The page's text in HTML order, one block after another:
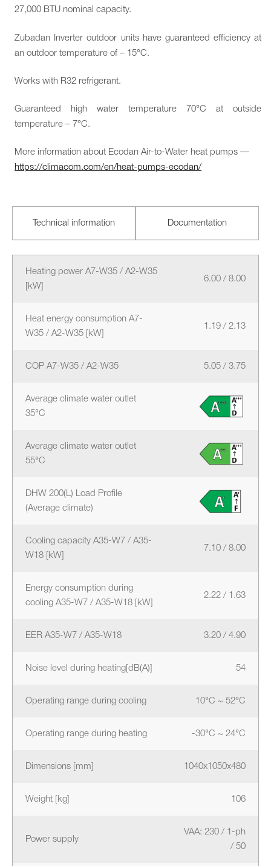
27,000 BTU nominal capacity.
Zubadan Inverter outdoor units have guaranteed efficiency at
an outdoor temperature of – 15°C.
Works with R32 refrigerant.
Guaranteed high water temperature 70°C at outside
temperature – 7°C.
More information about Ecodan Air-to-Water heat pumps —
https://climacom.com/en/heat-pumps-ecodan/
Technical information Documentation
Heating power A7-W35 / A2-W35
[kW]
6.00 / 8.00
Heat energy consumption A7-
W35 / A2-W35 [kW]
1.19 / 2.13
COP A7-W35 / A2-W35 5.05 / 3.75
Average climate water outlet
35°C
Average climate water outlet
55°C
DHW 200(L) Load Profile
(Average climate)
Cooling capacity A35-W7 / A35-
W18 [kW]
7.10 / 8.00
Energy consumption during
cooling A35-W7 / A35-W18 [kW]
2.22 / 1.63
EER A35-W7 / A35-W18 3.20 / 4.90
Noise level during heating[dB(A)] 54
Operating range during cooling 10°C ~ 52°C
Operating range during heating -30°C ~ 24°C
Dimensions [mm] 1040x1050x480
Weight [kg] 106
Power supply
VAA: 230 / 1-ph
/ 50